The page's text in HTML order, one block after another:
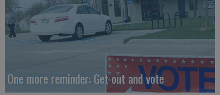
One more reminder: Get out and vote